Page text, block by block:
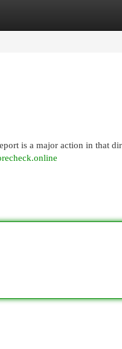
is a major action in that